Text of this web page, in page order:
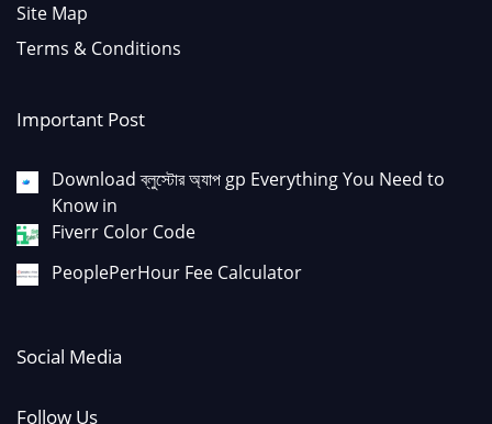
Site Map
Terms & Conditions
Important Post
Download ব্লুস্টোর অ্যাপ gp Everything You Need to
Know in
Fiverr Color Code
PeoplePerHour Fee Calculator
Social Media
Follow Us